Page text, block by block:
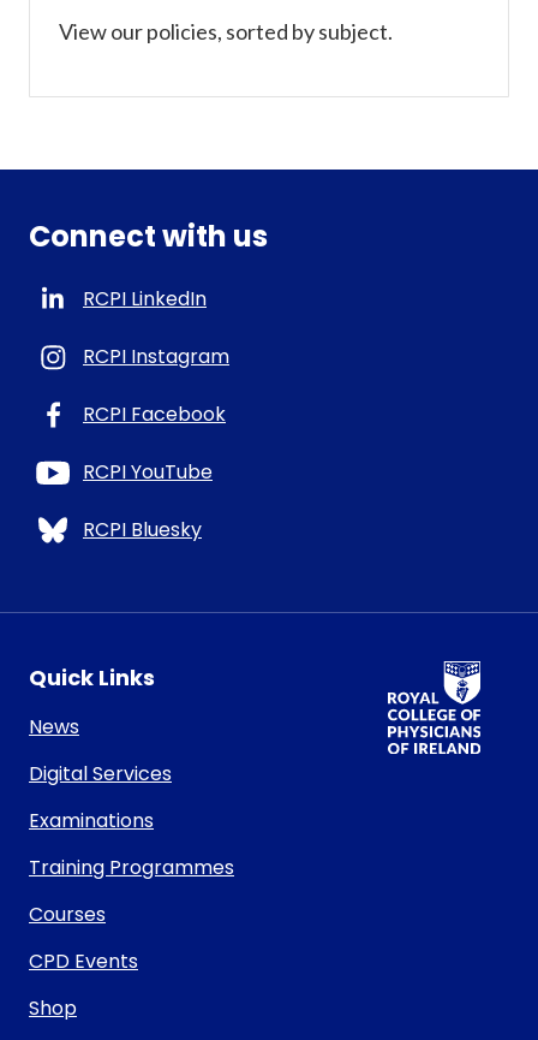
View our policies, sorted by subject.
Connect with us
RCPI LinkedIn
RCPI Instagram
RCPI Facebook
RCPI YouTube
RCPI Bluesky
RCPI Logo
Quick Links
News
Digital Services
Examinations
Training Programmes
Courses
CPD Events
Shop